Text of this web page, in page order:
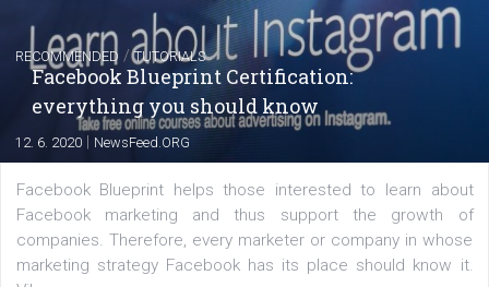
FACEBOOK NEWS
captions
22. 6. 2020| Renata Ekine